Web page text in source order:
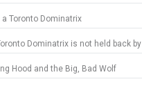
a Toronto Dominatrix
Dominatrix is not held back
Hood and the Big, Bad Wolf